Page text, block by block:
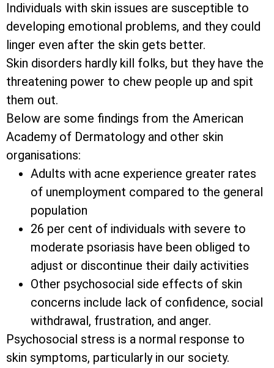
Individuals with skin issues are susceptible to
developing emotional problems, and they could
linger even after the skin gets better.
Skin disorders hardly kill folks, but they have the
threatening power to chew people up and spit
them out.
Below are some findings from the American
Academy of Dermatology and other skin
organisations:
Adults with acne experience greater rates
of unemployment compared to the general
population
26 per cent of individuals with severe to
moderate psoriasis have been obliged to
adjust or discontinue their daily activities
Other psychosocial side effects of skin
concerns include lack of confidence, social
withdrawal, frustration, and anger.
Psychosocial stress is a normal response to
skin symptoms, particularly in our society.